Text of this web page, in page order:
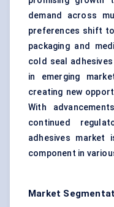
demand across
preferences shift
packaging and
cold seal
in emerging
creating new
With
continued
adhesives market
component in
Market